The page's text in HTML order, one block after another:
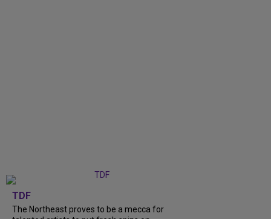
TDF
The Northeast proves to be a mecca for